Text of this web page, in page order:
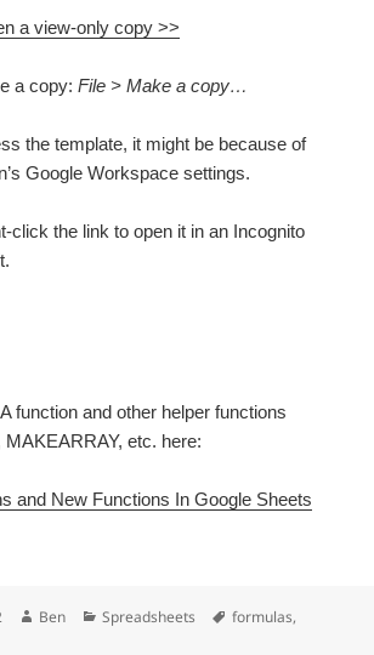
a view-only copy >>
a copy:File > Make a copy…
the template, it might be because of
Google Workspace settings.
click the link to open it in an Incognito
function and other helper functions
etc. here:
and New Functions In Google Sheets
Author
Ben Categories
Spreadsheets Tags
formulas,